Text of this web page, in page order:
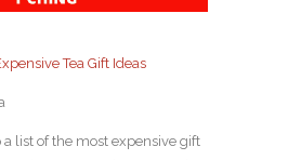
Tea Gift Ideas
list of the most expensive gift